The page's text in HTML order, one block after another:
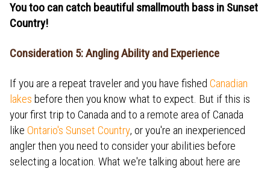
You too can catch beautiful smallmouth bass in Sunset
Country!
Consideration 5: Angling Ability and Experience
If you are a repeat traveler and you have fished Canadian
lakes before then you know what to expect. But if this is
your first trip to Canada and to a remote area of Canada
like Ontario's Sunset Country, or you're an inexperienced
angler then you need to consider your abilities before
selecting a location. What we're talking about here are